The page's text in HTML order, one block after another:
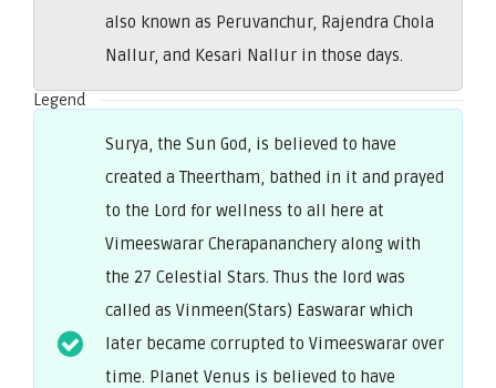
also known as Peruvanchur, Rajendra Chola
Nallur, and Kesari Nallur in those days.
Legend
Surya, the Sun God, is believed to have
created a Theertham, bathed in it and prayed
to the Lord for wellness to all here at
Vimeeswarar Cherapananchery along with
the 27 Celestial Stars. Thus the lord was
called as Vinmeen(Stars) Easwarar which
later became corrupted to Vimeeswarar over
time. Planet Venus is believed to have